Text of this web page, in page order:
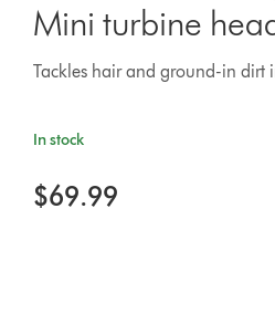
Mini turbine
Tackles hair and ground-in dirt
In stock
$69.99